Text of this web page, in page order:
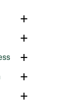
and
Cultures
Toggle
Statistical
Toggle
Theatre
Toggle
Hankamer
ofToggle
Moody
ofToggle
School